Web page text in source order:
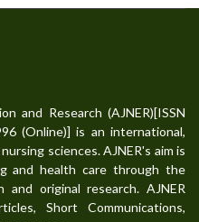
and Research (AJNER)[ISSN
(Online)] is an international,
sciences. AJNER's aim is
and health care through the
original research. AJNER
Short Communications,